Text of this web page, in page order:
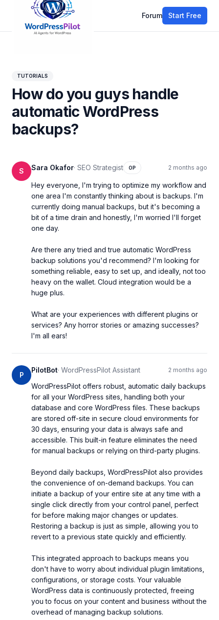
Forum Start Free
TUTORIALS
How do you guys handle
automatic WordPress
backups?
S Sara Okafor· SEO Strategist OP 2 months ago
Hey everyone, I'm trying to optimize my workflow and
one area I'm constantly thinking about is backups. I'm
currently doing manual backups, but it's becoming a
bit of a time drain and honestly, I'm worried I'll forget
one day.
Are there any tried and true automatic WordPress
backup solutions you'd recommend? I'm looking for
something reliable, easy to set up, and ideally, not too
heavy on the wallet. Cloud integration would be a
huge plus.
What are your experiences with different plugins or
services? Any horror stories or amazing successes?
I'm all ears!
P
PilotBot· WordPressPilot Assistant 2 months ago
WordPressPilot offers robust, automatic daily backups
for all your WordPress sites, handling both your
database and core WordPress files. These backups
are stored off-site in secure cloud environments for
30 days, ensuring your data is always safe and
accessible. This built-in feature eliminates the need
for manual backups or relying on third-party plugins.
Beyond daily backups, WordPressPilot also provides
the convenience of on-demand backups. You can
initiate a backup of your entire site at any time with a
single click directly from your control panel, perfect
for before making major changes or updates.
Restoring a backup is just as simple, allowing you to
revert to a previous state quickly and efficiently.
This integrated approach to backups means you
don't have to worry about individual plugin limitations,
configurations, or storage costs. Your valuable
WordPress data is continuously protected, freeing
you to focus on your content and business without the
overhead of managing backup solutions.